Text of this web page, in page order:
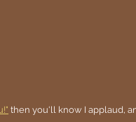
then you'll know I applaud,